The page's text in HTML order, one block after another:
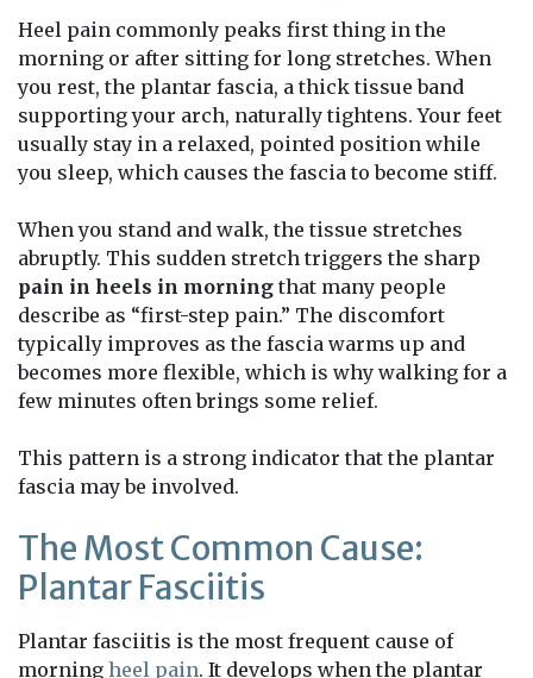
Heel pain commonly peaks first thing in the
morning or after sitting for long stretches. When
you rest, the plantar fascia, a thick tissue band
supporting your arch, naturally tightens. Your feet
usually stay in a relaxed, pointed position while
you sleep, which causes the fascia to become stiff.
When you stand and walk, the tissue stretches
abruptly. This sudden stretch triggers the sharp
pain in heels in morning that many people
describe as “first-step pain.” The discomfort
typically improves as the fascia warms up and
becomes more flexible, which is why walking for a
few minutes often brings some relief.
This pattern is a strong indicator that the plantar
fascia may be involved.
The Most Common Cause:
Plantar Fasciitis
Plantar fasciitis is the most frequent cause of
morning heel pain. It develops when the plantar